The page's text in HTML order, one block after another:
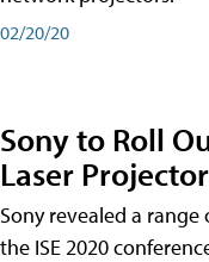
02/20/20
Sony to Roll
Laser Projector
Sony revealed a
the ISE 2020